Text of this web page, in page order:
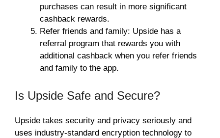
purchases can result in more significant
cashback rewards.
Refer friends and family: Upside has a
referral program that rewards you with
additional cashback when you refer friends
and family to the app.
Is Upside Safe and Secure?
Upside takes security and privacy seriously and
uses industry-standard encryption technology to